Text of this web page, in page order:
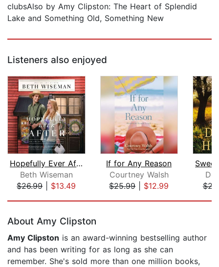
clubsAlso by Amy Clipston: The Heart of Splendid
Lake and Something Old, Something New
Listeners also enjoyed
Hopefully Ever After
Beth Wiseman
$26.99| $13.49
If for Any Reason
Courtney Walsh
$25.99| $12.99
About Amy Clipston
Amy Clipston is an award-winning bestselling author
and has been writing for as long as she can
remember. She's sold more than one million books,